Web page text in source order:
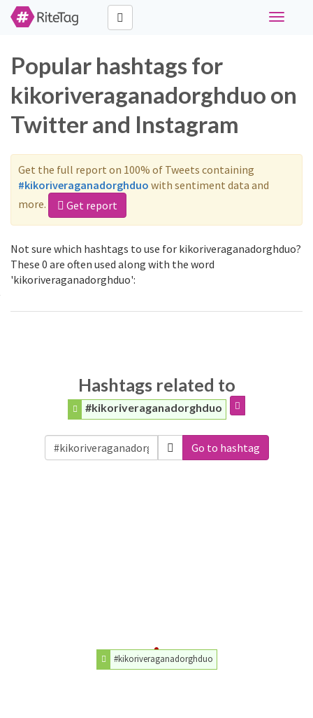
Toggle
Popular hashtags for
kikoriveraganadorghduo on
Twitter and Instagram
Get the full report on 100% of Tweets containing
#kikoriveraganadorghduo with sentiment data and
more.
Get report
Not sure which hashtags to use for kikoriveraganadorghduo?
These 0 are often used along with the word
'kikoriveraganadorghduo':
Hashtags related to
#kikoriveraganadorghduo
Go to hashtag
#kikoriveraganadorghduo